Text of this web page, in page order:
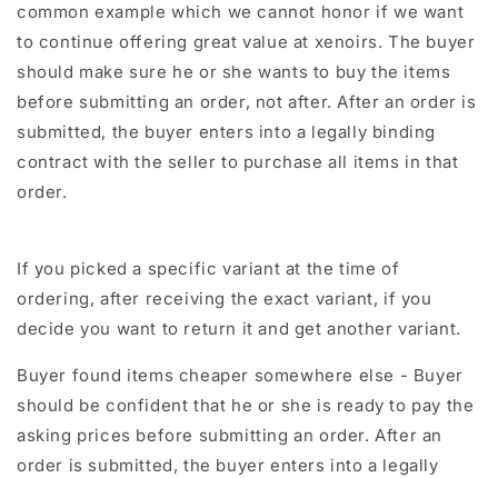
common example which we cannot honor if we want
to continue offering great value at xenoirs. The buyer
should make sure he or she wants to buy the items
before submitting an order, not after. After an order is
submitted, the buyer enters into a legally binding
contract with the seller to purchase all items in that
order.
If you picked a specific variant at the time of
ordering, after receiving the exact variant, if you
decide you want to return it and get another variant.
Buyer found items cheaper somewhere else - Buyer
should be confident that he or she is ready to pay the
asking prices before submitting an order. After an
order is submitted, the buyer enters into a legally